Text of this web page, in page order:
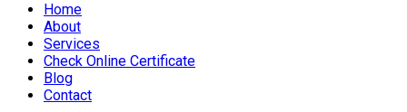
Home
About
Services
Check Online Certificate
Blog
Contact